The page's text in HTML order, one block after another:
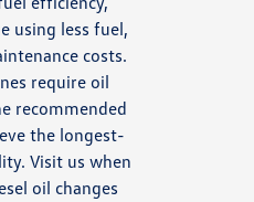
using less fuel,
costs.
require oil
recommended
the longest-
Visit us when
oil changes